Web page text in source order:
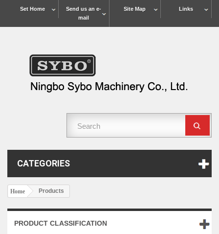
Links
Site Map
Send us an e-
mail
Set Home
CATEGORIES
Home Products
PRODUCT CLASSIFICATION